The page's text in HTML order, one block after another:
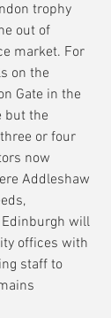
trophy
out of
market. For
on the
Gate in the
but the
or four
now
Addleshaw
Edinburgh will
offices with
staff to